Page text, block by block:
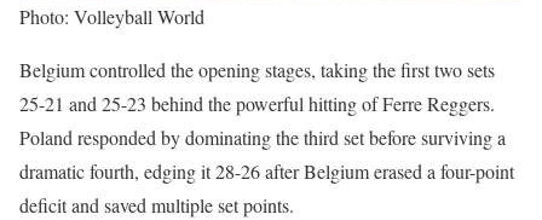
Photo: Volleyball World
Belgium controlled the opening stages, taking the first two sets
25-21 and 25-23 behind the powerful hitting of Ferre Reggers.
Poland responded by dominating the third set before surviving a
dramatic fourth, edging it 28-26 after Belgium erased a four-point
deficit and saved multiple set points.